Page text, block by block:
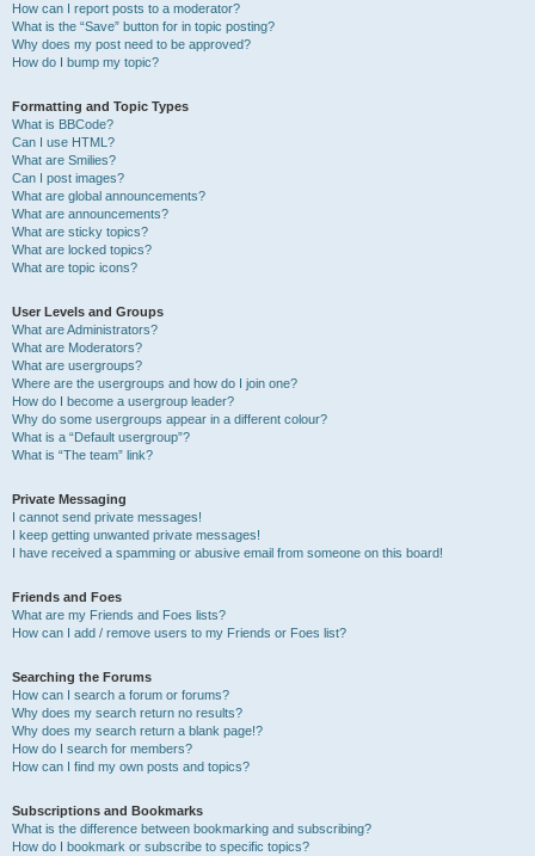
How can I report posts to a moderator?
What is the “Save” button for in topic posting?
Why does my post need to be approved?
How do I bump my topic?
Formatting and Topic Types
What is BBCode?
Can I use HTML?
What are Smilies?
Can I post images?
What are global announcements?
What are announcements?
What are sticky topics?
What are locked topics?
What are topic icons?
User Levels and Groups
What are Administrators?
What are Moderators?
What are usergroups?
Where are the usergroups and how do I join one?
How do I become a usergroup leader?
Why do some usergroups appear in a different colour?
What is a “Default usergroup”?
What is “The team” link?
Private Messaging
I cannot send private messages!
I keep getting unwanted private messages!
I have received a spamming or abusive email from someone on this board!
Friends and Foes
What are my Friends and Foes lists?
How can I add / remove users to my Friends or Foes list?
Searching the Forums
How can I search a forum or forums?
Why does my search return no results?
Why does my search return a blank page!?
How do I search for members?
How can I find my own posts and topics?
Subscriptions and Bookmarks
What is the difference between bookmarking and subscribing?
How do I bookmark or subscribe to specific topics?